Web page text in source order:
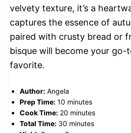
velvety texture, it’s a
captures the essence of
paired with crusty bread or
bisque will become your go-
favorite.
Author: Angela
Prep Time: 10 minutes
Cook Time: 20 minutes
Total Time: 30 minutes